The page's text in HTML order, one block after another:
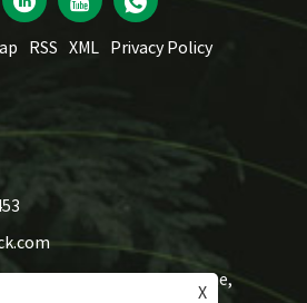
RSS XML Privacy Policy
Road, Gangbei Industrial Zone,
X